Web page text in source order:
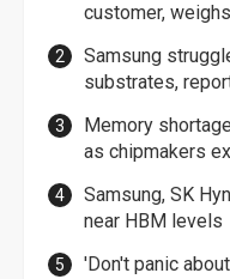
customer,
Samsung
substrates,
Memory
as chipmakers
Samsung, SK
near HBM levels
'Don't panic